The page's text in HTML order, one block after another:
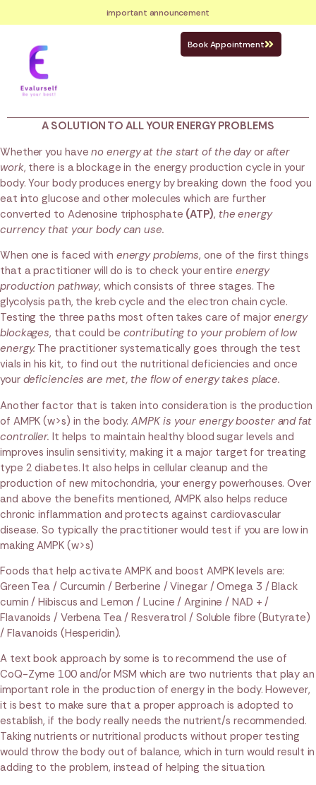
important announcement
Book Appointment
A SOLUTION TO ALL YOUR ENERGY PROBLEMS
Whether you haveno energy at the start of the dayor after
work, there is a blockage in the energy production cycle in your
body. Your body produces energy by breaking down the food you
eat into glucose and other molecules which are further
converted to Adenosine triphosphate (ATP), the energy
currency that your body can use.
When one is faced with energy problems, one of the first things
that a practitioner will do is to check your entire energy
production pathway, which consists of three stages. The
glycolysis path, the kreb cycle and the electron chain cycle.
Testing the three paths most often takes care of majorenergy
blockages, that could be contributing to your problem of low
energy. The practitioner systematically goes through the test
vials in his kit, to find out the nutritional deficiencies and once
your deficiencies are met, the flow of energy takes place.
Another factor that is taken into consideration is the production
of AMPK (w>s) in the body.AMPK is your energy booster and fat
controller. It helps to maintain healthy blood sugar levels and
improves insulin sensitivity, making it a major target for treating
type 2 diabetes. It also helps in cellular cleanup and the
production of new mitochondria, your energy powerhouses. Over
and above the benefits mentioned, AMPK also helps reduce
chronic inflammation and protects against cardiovascular
disease. So typically the practitioner would test if you are low in
making AMPK (w>s)
Foods that help activate AMPK and boost AMPK levels are:
Green Tea / Curcumin / Berberine / Vinegar / Omega 3 / Black
cumin / Hibiscus and Lemon / Lucine / Arginine / NAD + /
Flavanoids / Verbena Tea / Resveratrol / Soluble fibre (Butyrate)
/ Flavanoids (Hesperidin).
A text book approach by some is to recommend the use of
CoQ-Zyme 100 and/or MSM which are two nutrients that play an
important role in the production of energy in the body. However,
it is best to make sure that a proper approach is adopted to
establish, if the body really needs the nutrient/s recommended.
Taking nutrients or nutritional products without proper testing
would throw the body out of balance, which in turn would result in
adding to the problem, instead of helping the situation.